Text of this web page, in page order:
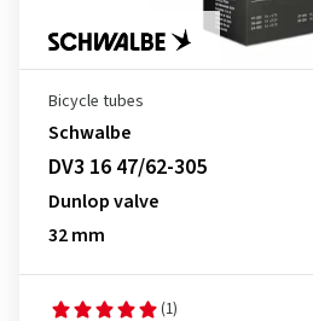
Bicycle tubes
Schwalbe
DV3 16 47/62-305
Dunlop valve
32 mm
(1)